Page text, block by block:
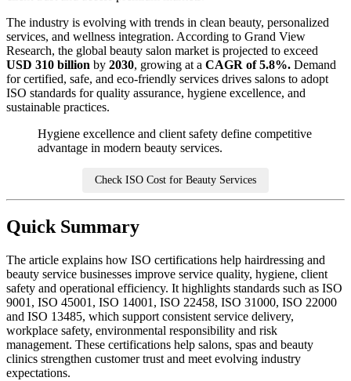
The industry is evolving with trends in clean beauty, personalized
services, and wellness integration. According to Grand View
Research, the global beauty salon market is projected to exceed
USD 310 billion by 2030, growing at a CAGR of 5.8%. Demand
for certified, safe, and eco-friendly services drives salons to adopt
ISO standards for quality assurance, hygiene excellence, and
sustainable practices.
Hygiene excellence and client safety define competitive
advantage in modern beauty services.
Check ISO Cost for Beauty Services
Quick Summary
The article explains how ISO certifications help hairdressing and
beauty service businesses improve service quality, hygiene, client
safety and operational efficiency. It highlights standards such as ISO
9001, ISO 45001, ISO 14001, ISO 22458, ISO 31000, ISO 22000
and ISO 13485, which support consistent service delivery,
workplace safety, environmental responsibility and risk
management. These certifications help salons, spas and beauty
clinics strengthen customer trust and meet evolving industry
expectations.